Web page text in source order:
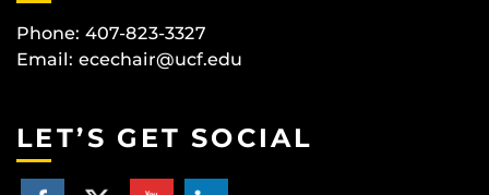
Phone: 407-823-3327
Email: ecechair@ucf.edu
LET’S GET SOCIAL